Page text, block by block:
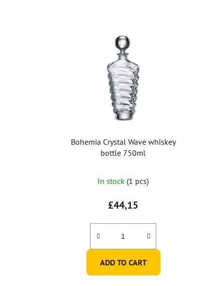
Bohemia Crystal Wave whiskey
bottle 750ml
In stock (1 pcs)
£44,15
ADD TO CART